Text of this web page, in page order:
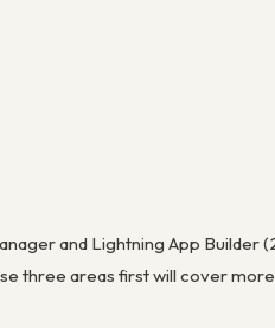
and Lightning App Builder
three areas first will cover